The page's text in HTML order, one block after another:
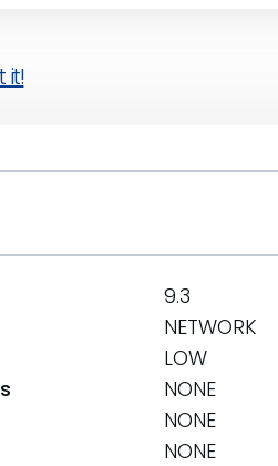
it!
9.3
NETWORK
LOW
NONE
NONE
NONE